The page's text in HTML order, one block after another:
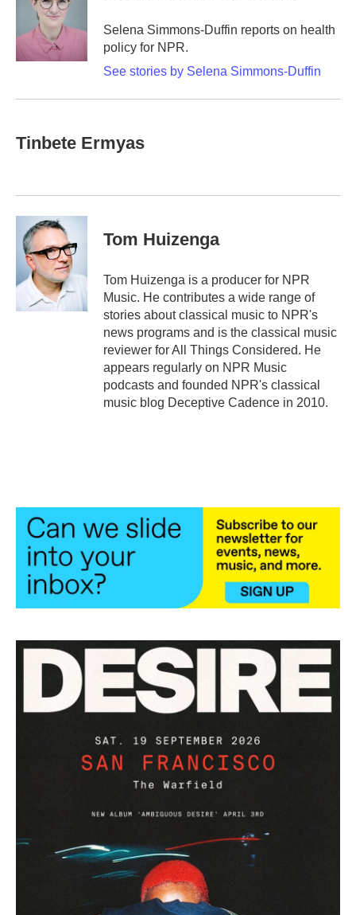
Selena Simmons-Duffin reports on health
policy for NPR.
See stories by Selena Simmons-Duffin
Tinbete Ermyas
Tom Huizenga
Tom Huizenga is a producer for NPR
Music. He contributes a wide range of
stories about classical music to NPR's
news programs and is the classical music
reviewer for All Things Considered. He
appears regularly on NPR Music
podcasts and founded NPR's classical
music blog Deceptive Cadence in 2010.